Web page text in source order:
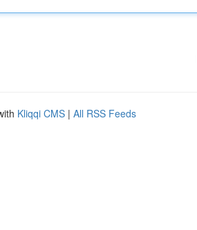
Kliqqi CMS | All RSS Feeds